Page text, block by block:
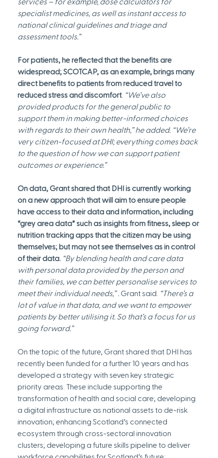
services – for example, dose calculators for
specialist medicines, as well as instant access to
national clinical guidelines and triage and
assessment tools.”
For patients, he reflected that the benefits are
widespread; SCOTCAP, as an example, brings many
direct benefits to patients from reduced travel to
reduced stress and discomfort. “We’ve also
provided products for the general public to
support them in making better-informed choices
with regards to their own health,” he added. “We’re
very citizen-focused at DHI; everything comes back
to the question of how we can support patient
outcomes or experience.”
On data, Grant shared that DHI is currently working
on a new approach that will aim to ensure people
have access to their data and information, including
“grey area data” such as insights from fitness, sleep or
nutrition tracking apps that the citizen may be using
themselves; but may not see themselves as in control
of their data. “By blending health and care data
with personal data provided by the person and
their families, we can better personalise services to
meet their individual needs,” . Grant said. “There’s a
lot of value in that data, and we want to empower
patients by better utilising it. So that’s a focus for us
going forward.”
On the topic of the future, Grant shared that DHI has
recently been funded for a further 10 years and has
developed a strategy with seven key strategic
priority areas. These include supporting the
transformation of health and social care; developing
a digital infrastructure as national assets to de-risk
innovation; enhancing Scotland’s connected
ecosystem through cross-sectoral innovation
clusters; developing a future skills pipeline to deliver